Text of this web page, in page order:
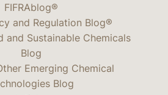
FIFRAblog®
and Regulation Blog®
and Sustainable Chemicals
Blog
Emerging Chemical
Blog